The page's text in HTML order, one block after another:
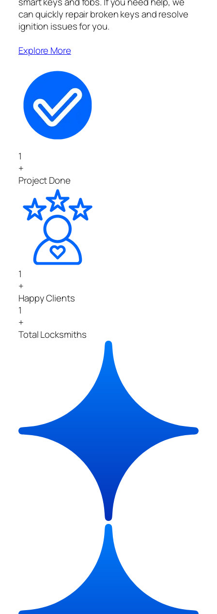
can quickly repair broken keys and resolve
ignition issues for you.
Explore More
1
+
Project Done
1
+
Happy Clients
1
+
Total Locksmiths